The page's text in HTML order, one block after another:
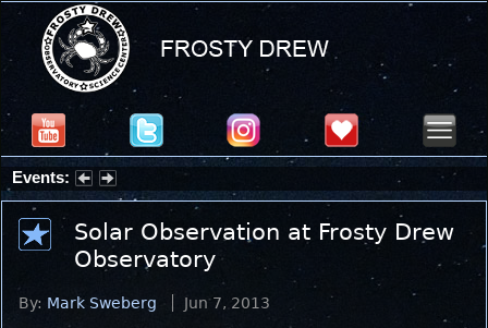
Events:
Summer Stargazing Nights - Seafood Festival : Friday, Aug 7, 2026
Solar Observation at Frosty Drew
Observatory
By: Mark Sweberg Jun 7, 2013